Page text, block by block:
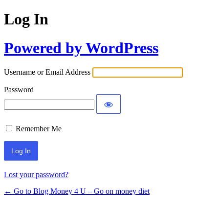
Log In
Powered by WordPress
Username or Email Address
Password
Remember Me
Lost your password?
← Go to Blog Money 4 U – Go on money diet